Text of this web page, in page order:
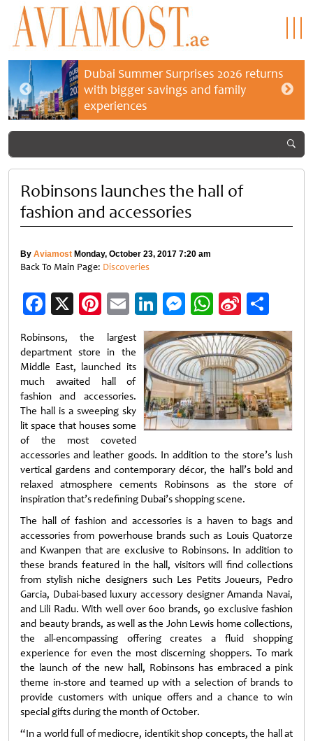
Dubai Summer Surprises 2026 returns
with bigger savings and family
experiences
Robinsons launches the hall of
fashion and accessories
By Aviamost Monday, October 23, 2017 7:20 am
Back To Main Page: Discoveries
Facebook
X Pinterest
EmailLinkedIn
Messenger
WhatsApp
Sina
Weibo
Robinsons, the largest
department store in the
Middle East, launched its
much awaited hall of
fashion and accessories.
The hall is a sweeping sky
lit space that houses some
of the most coveted
accessories and leather goods. In addition to the store’s lush
vertical gardens and contemporary décor, the hall’s bold and
relaxed atmosphere cements Robinsons as the store of
inspiration that’s redefining Dubai’s shopping scene.
The hall of fashion and accessories is a haven to bags and
accessories from powerhouse brands such as Louis Quatorze
and Kwanpen that are exclusive to Robinsons. In addition to
these brands featured in the hall, visitors will find collections
from stylish niche designers such Les Petits Joueurs, Pedro
Garcia, Dubai-based luxury accessory designer Amanda Navai,
and Lili Radu. With well over 600 brands, 90 exclusive fashion
and beauty brands, as well as the John Lewis home collections,
the all-encompassing offering creates a fluid shopping
experience for even the most discerning shoppers. To mark
the launch of the new hall, Robinsons has embraced a pink
theme in-store and teamed up with a selection of brands to
provide customers with unique offers and a chance to win
special gifts during the month of October.
“In a world full of mediocre, identikit shop concepts, the hall at